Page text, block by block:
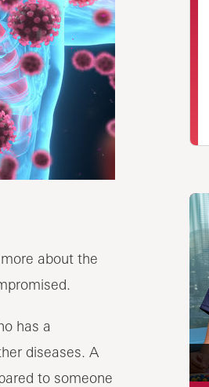
about the
has a
diseases. A
to someone